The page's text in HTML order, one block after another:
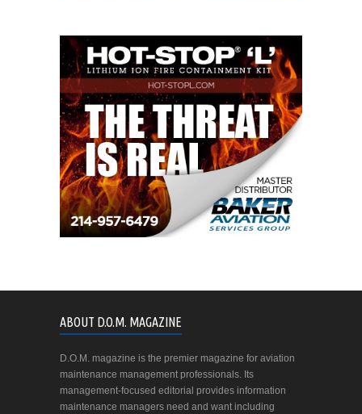
ABOUT D.O.M. MAGAZINE
D.O.M. magazine is the premier magazine for aviation
maintenance management professionals. Its
management-focused editorial provides information
maintenance managers need and want including